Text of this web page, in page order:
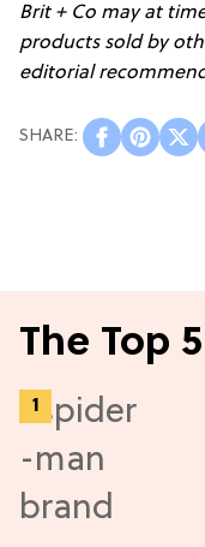
Brit + Co may at
products sold by
editorial
The Top 5